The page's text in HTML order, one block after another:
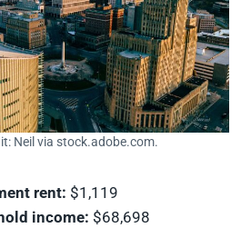
Neil via stock.adobe.com.
rent: $1,119
income: $68,698